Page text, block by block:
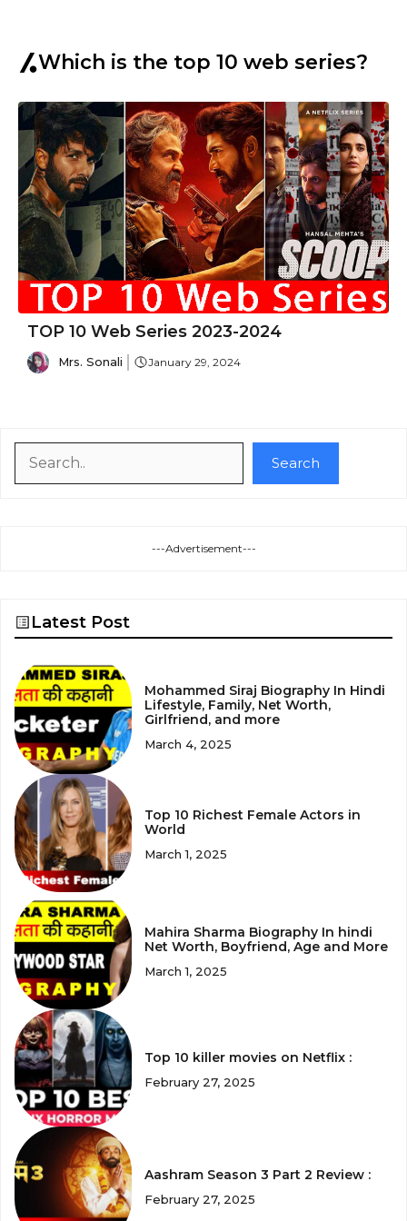
Which is the top 10 web series?
TOP 10 Web Series 2023-2024
Mrs. Sonali January 29, 2024
Search
---Advertisement---
Latest Post
Mohammed Siraj Biography In Hindi
Lifestyle, Family, Net Worth,
Girlfriend, and more
March 4, 2025
Top 10 Richest Female Actors in
World
March 1, 2025
Mahira Sharma Biography In hindi
Net Worth, Boyfriend, Age and More
March 1, 2025
Top 10 killer movies on Netflix :
February 27, 2025
Aashram Season 3 Part 2 Review :
February 27, 2025